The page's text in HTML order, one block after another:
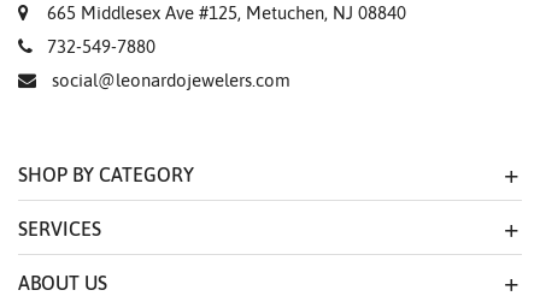
665 Middlesex Ave #125, Metuchen, NJ 08840
732-549-7880
social@leonardojewelers.com
SHOP BY CATEGORY
SERVICES
ABOUT US